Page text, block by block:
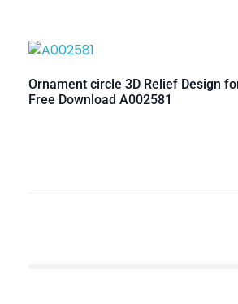
Ornament circle 3D Relief Design
Free Download A002581